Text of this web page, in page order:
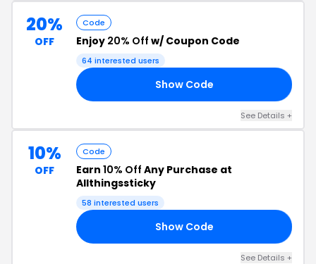
20%
OFF
Code
Enjoy 20% Off w/ Coupon Code
64 interested users
Show Code
See Details +
10%
OFF
Code
Earn 10% Off Any Purchase at
Allthingssticky
58 interested users
Show Code
See Details +